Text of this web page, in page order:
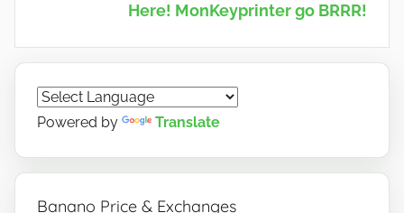
Here! MonKeyprinter go BRRR!
Powered by Translate
Banano Price & Exchanges